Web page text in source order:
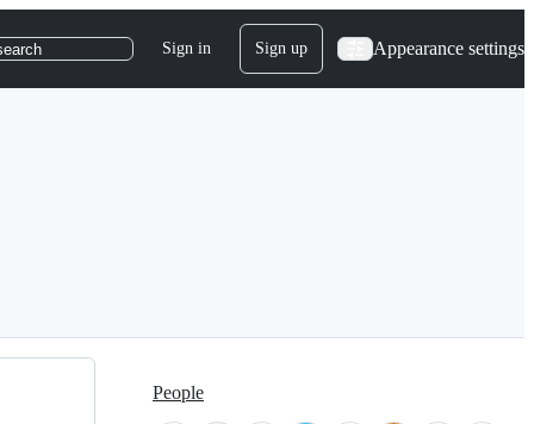
Sign in Sign up Appearance settings
People